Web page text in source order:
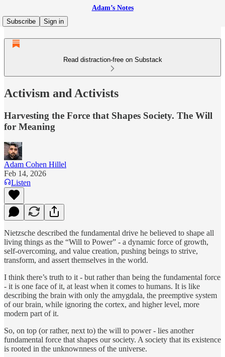
Adam’s Notes
Subscribe
Sign in
Read distraction-free on Substack
Activism and Activists
Harvesting the Force that Shapes Society. The Will
for Meaning
Adam Cohen Hillel
Feb 14, 2026
Listen
Nietzsche described the fundamental drive he believed to shape all
living things as the “Will to Power” - a dynamic force of growth,
self-overcoming, and value creation, pushing beings to strive,
transform, and assert themselves in the world.
I think there’s truth to it - but rather than being the fundamental force
- it is one face of it, at least when it comes to humans. It is like
describing the brain with only the amygdala, the preemptive system
of our brain, while ignoring the cortex, and higher level, more
modern part of it.
So, on top (or rather, next to) the will to power - lies another
fundamental force that shapes our society. A society that its existence
is rooted in the unknownness of the universe.